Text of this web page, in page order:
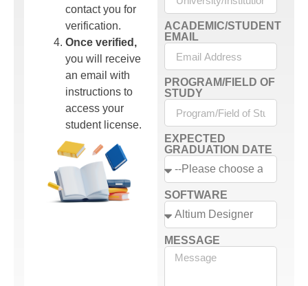
contact you for
verification.
Once verified,
you will receive
an email with
instructions to
access your
student license.
ACADEMIC/STUDENT
EMAIL
PROGRAM/FIELD OF
STUDY
EXPECTED
GRADUATION DATE
SOFTWARE
MESSAGE